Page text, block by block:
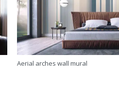
Aerial arches wall mural